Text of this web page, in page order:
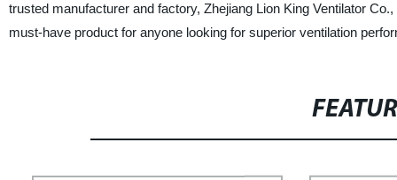
trusted manufacturer and factory, Zhejiang Lion King Ventilator
must-have product for anyone looking for superior ventilation